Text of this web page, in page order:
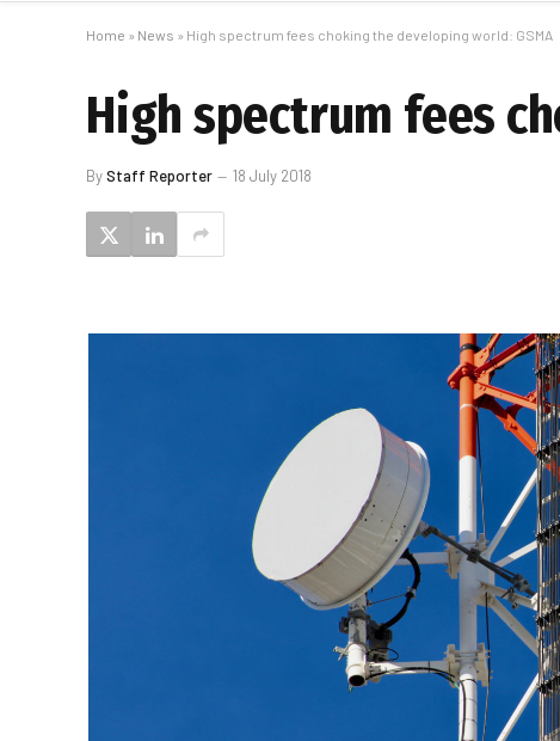
Home » News » High spectrum fees choking the developing world: GSMA
High spectrum fees
ByStaff Reporter 18 July 2018